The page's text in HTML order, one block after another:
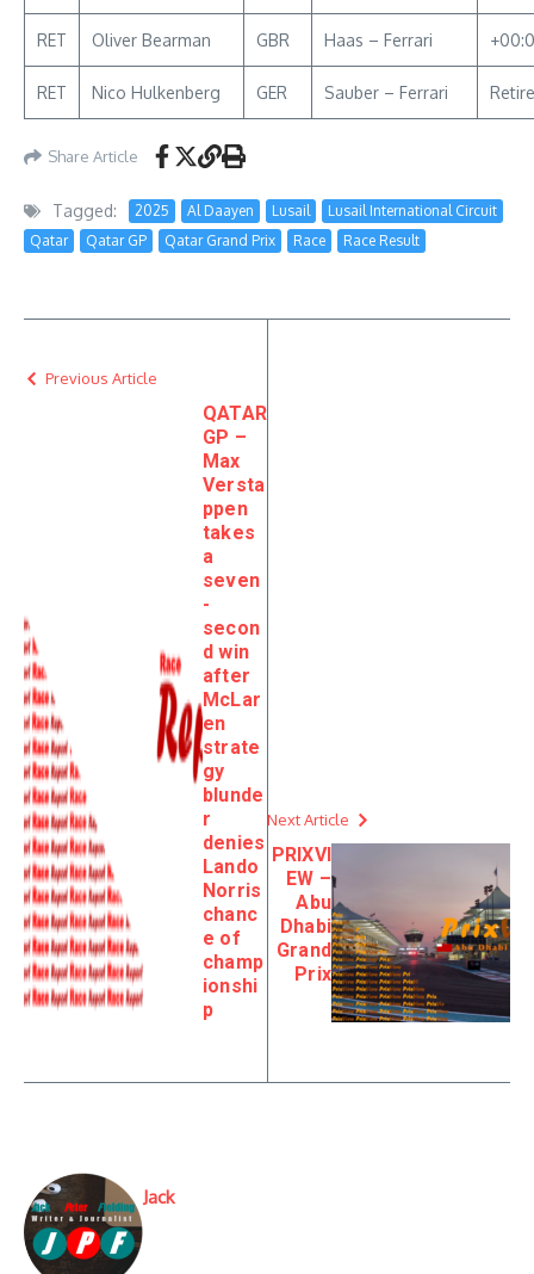
RET Oliver Bearman GBR Haas – Ferrari
RET Nico Hulkenberg GER Sauber – Ferrari
Share Article
Tagged: 2025 Al Daayen Lusail
Lusail International Circuit
Qatar
Qatar GP Qatar Grand Prix Race Race Result
Previous Article
QATAR
GP –
Max
Versta
ppen
takes
a
seven
-
secon
d win
after
McLar
en
strate
gy
blunde
r
denies
Lando
Norris
chanc
e of
champ
ionshi
p
Next Article
PRIXVI
EW –
Abu
Dhabi
Grand
Prix
Jack